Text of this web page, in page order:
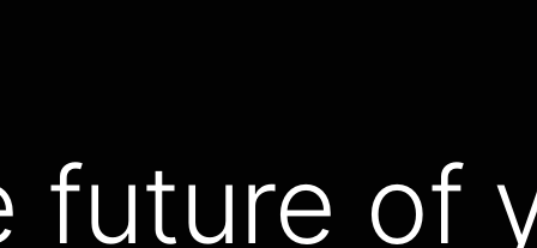
future of